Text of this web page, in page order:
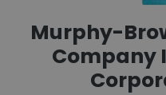
Murphy-
Company